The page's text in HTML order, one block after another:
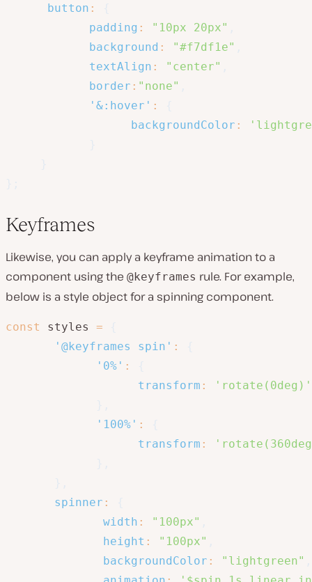
button :
padding : "10px 20px"
background : "#f7df1e"
textAlign : "center"
border : "none"
'&:hover' :
backgroundColor :
Keyframes
Likewise, you can apply a keyframe animation to a
component using the @keyframes rule. For example,
below is a style object for a spinning component.
const styles =
'@keyframes spin' :
'0%' :
transform :
'rotate(0deg)'
'100%' :
transform :
spinner :
width : "100px"
height : "100px"
backgroundColor : "lightgreen"